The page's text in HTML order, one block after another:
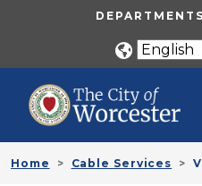
Skip to main content
UTILITY
DEPARTMENTS
Home Cable Services